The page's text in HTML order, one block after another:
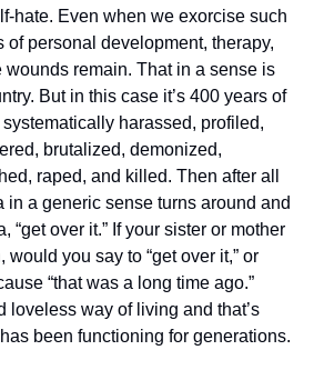
hate. Even when we exorcise such
of personal development, therapy,
remain. That in a sense is
But in this case it’s 400 years of
harassed, profiled,
brutalized, demonized,
raped, and killed. Then after all
in a generic sense turns around and
“get over it.” If your sister or mother
you say to “get over it,” or
“that was a long time ago.”
loveless way of living and that’s
been functioning for generations.